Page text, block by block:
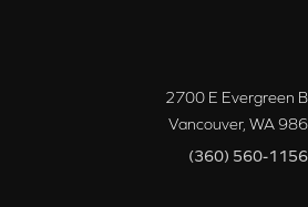
2700 E Evergreen
Vancouver, WA
(360) 560-1156